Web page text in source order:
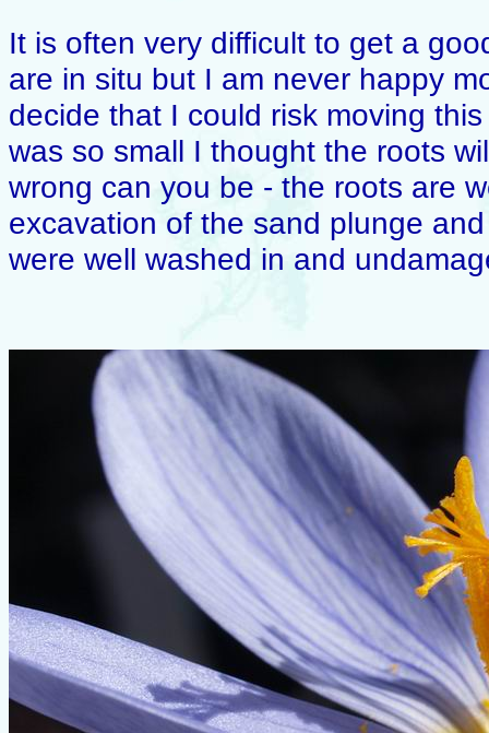
It is often very difficult to get a
are in situ but I am never happy
decide that I could risk moving
was so small I thought the roots
wrong can you be - the roots are
excavation of the sand plunge
were well washed in and